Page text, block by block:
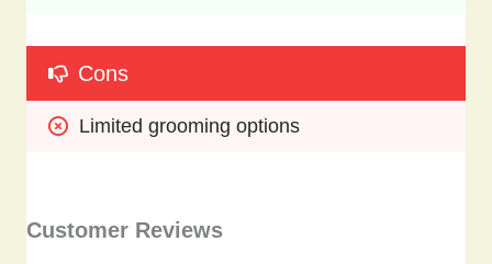
Cons
Limited grooming options
Customer Reviews